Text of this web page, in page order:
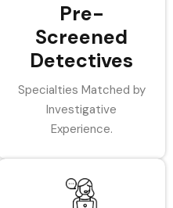
Pre-
Screened
Detectives
Specialties Matched by
Investigative
Experience.